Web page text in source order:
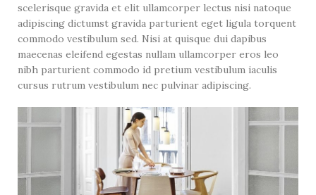
scelerisque gravida et elit ullamcorper lectus nisi natoque
adipiscing dictumst gravida parturient eget ligula torquent
commodo vestibulum sed. Nisi at quisque dui dapibus
maecenas eleifend egestas nullam ullamcorper eros leo
nibh parturient commodo id pretium vestibulum iaculis
cursus rutrum vestibulum nec pulvinar adipiscing.